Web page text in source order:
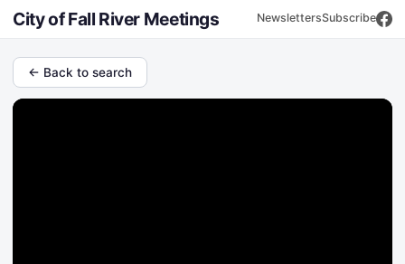
City of Fall River Meetings NewslettersSubscribe
← Back to search